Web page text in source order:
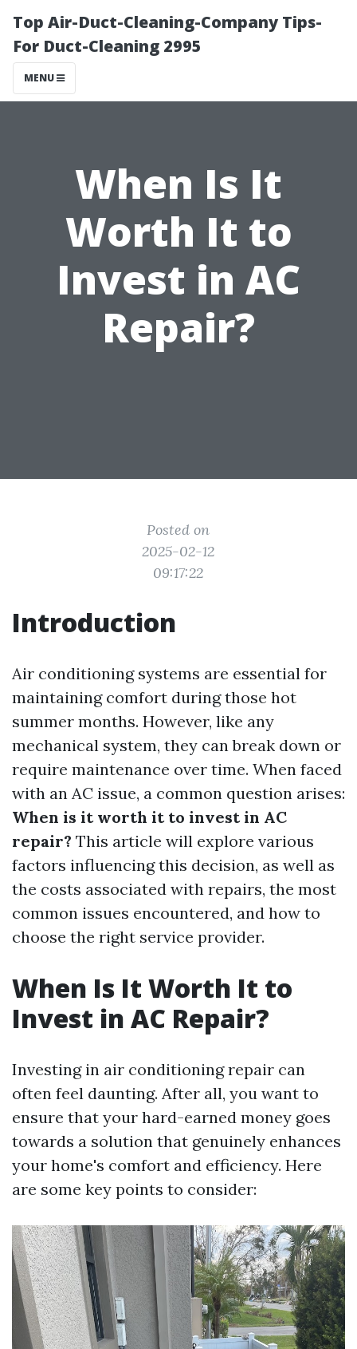
Top Air-Duct-Cleaning-Company Tips-
For Duct-Cleaning 2995
MENU
When Is It
Worth It to
Invest in AC
Repair?
Posted on
2025-02-12
09:17:22
Introduction
Air conditioning systems are essential for
maintaining comfort during those hot
summer months. However, like any
mechanical system, they can break down or
require maintenance over time. When faced
with an AC issue, a common question arises:
When is it worth it to invest in AC
repair? This article will explore various
factors influencing this decision, as well as
the costs associated with repairs, the most
common issues encountered, and how to
choose the right service provider.
When Is It Worth It to
Invest in AC Repair?
Investing in air conditioning repair can
often feel daunting. After all, you want to
ensure that your hard-earned money goes
towards a solution that genuinely enhances
your home's comfort and efficiency. Here
are some key points to consider: